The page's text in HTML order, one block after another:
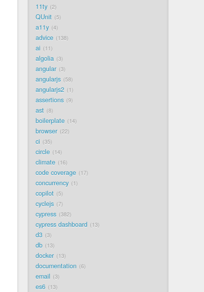
11ty 2
QUnit 5
a11y 4
advice 138
ai 11
algolia 3
angular 3
angularjs 58
angularjs2 1
assertions 9
ast 8
boilerplate 14
browser 22
ci 35
circle 14
climate 16
code coverage 17
concurrency 1
copilot 5
cyclejs 7
cypress 382
cypress dashboard 13
d3 3
db 13
docker 13
documentation 6
email 3
es6 13